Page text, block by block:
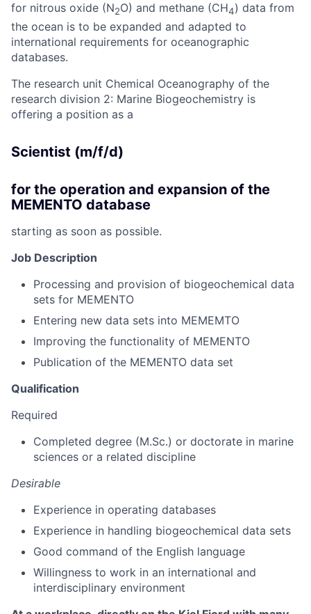
for nitrous oxide (N2O) and methane (CH4) data from
the ocean is to be expanded and adapted to
international requirements for oceanographic
databases.
The research unit Chemical Oceanography of the
research division 2: Marine Biogeochemistry is
offering a position as a
Scientist (m/f/d)
for the operation and expansion of the
MEMENTO database
starting as soon as possible.
Job Description
Processing and provision of biogeochemical data
sets for MEMENTO
Entering new data sets into MEMEMTO
Improving the functionality of MEMENTO
Publication of the MEMENTO data set
Qualification
Required
Completed degree (M.Sc.) or doctorate in marine
sciences or a related discipline
Desirable
Experience in operating databases
Experience in handling biogeochemical data sets
Good command of the English language
Willingness to work in an international and
interdisciplinary environment